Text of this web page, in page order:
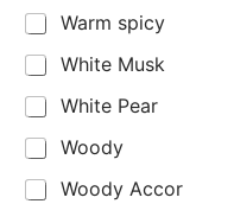
Warm spicy
White Musk
White Pear
Woody
Woody Accor